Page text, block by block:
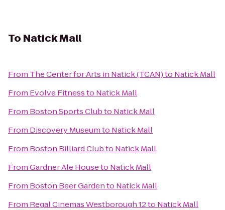
To Natick Mall
From The Center for Arts in Natick (TCAN)to Natick Mall
From Evolve Fitnessto Natick Mall
From Boston Sports Clubto Natick Mall
From Discovery Museumto Natick Mall
From Boston Billiard Clubto Natick Mall
FromGardner Ale Houseto Natick Mall
From Boston Beer Gardento Natick Mall
From Regal Cinemas Westborough 12to Natick Mall